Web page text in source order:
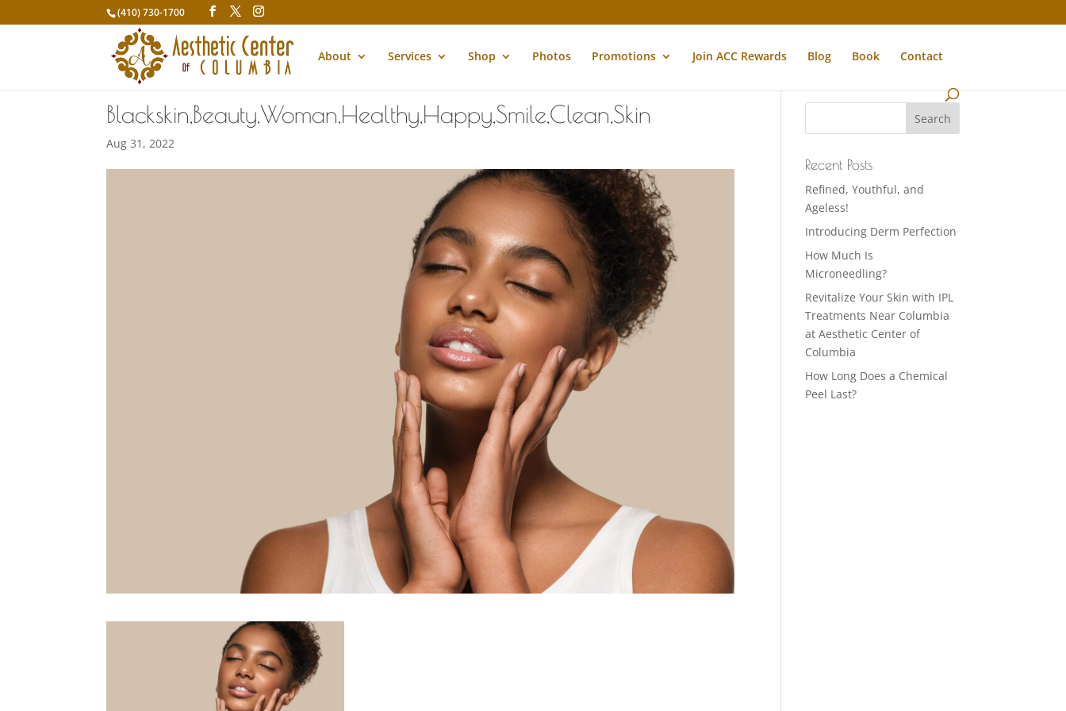
(410) 730-1700
About Services Shop Photos Promotions Join ACC Rewards Blog Book Contact
Blackskin,Beauty,Woman,Healthy,Happy,Smile,Clean,Skin
Aug 31, 2022
Recent Posts
Refined, Youthful, and
Ageless!
Introducing Derm Perfection
How Much Is
Microneedling?
Revitalize Your Skin with IPL
Treatments Near Columbia
at Aesthetic Center of
Columbia
How Long Does a Chemical
Peel Last?